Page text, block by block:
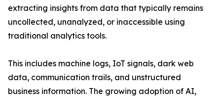
extracting insights from data that typically remains
uncollected, unanalyzed, or inaccessible using
traditional analytics tools.
This includes machine logs, IoT signals, dark web
data, communication trails, and unstructured
business information. The growing adoption of AI,